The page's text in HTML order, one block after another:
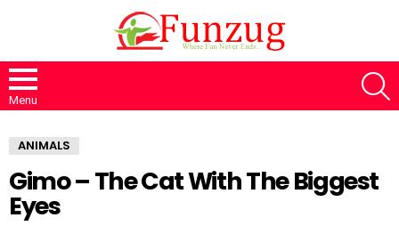
Menu
ANIMALS
Gimo – The Cat With The Biggest
Eyes